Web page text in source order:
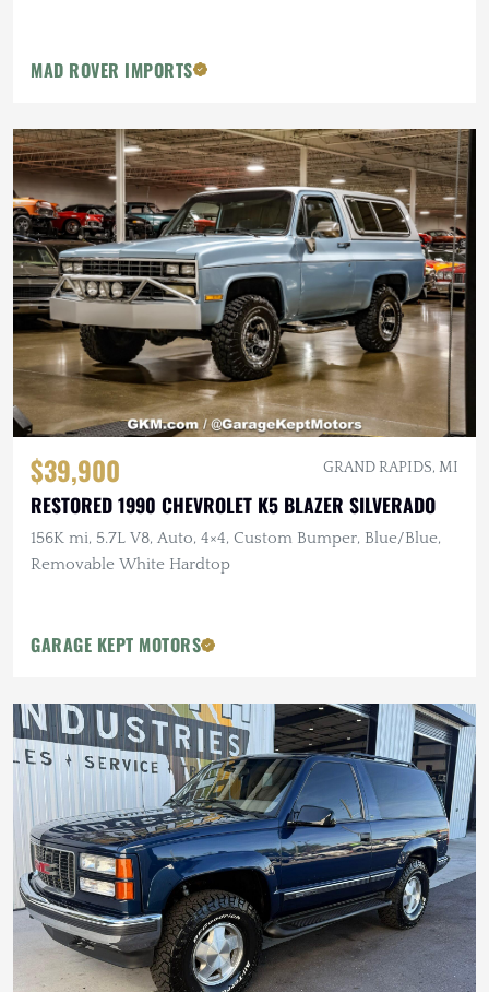
MAD ROVER IMPORTS
$39,900 GRAND RAPIDS, MI
RESTORED 1990 CHEVROLET K5 BLAZER SILVERADO
156K mi, 5.7L V8, Auto, 4×4, Custom Bumper, Blue/Blue,
Removable White Hardtop
GARAGE KEPT MOTORS